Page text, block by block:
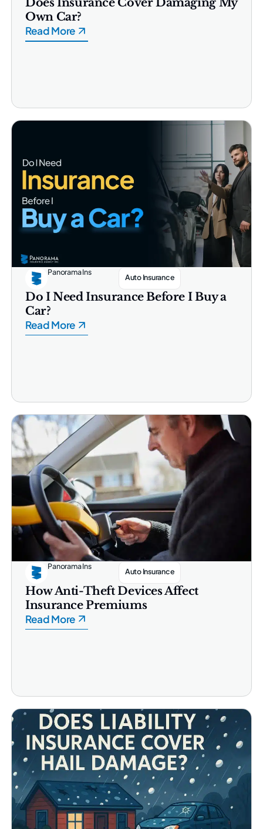
Own Car?
Read More
Panorama Ins
Auto Insurance
Do I Need Insurance Before I Buy a
Car?
Read More
Panorama Ins
Auto Insurance
How Anti-Theft Devices Affect
Insurance Premiums
Read More